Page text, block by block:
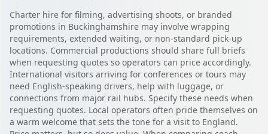
Charter hire for filming, advertising shoots, or branded
promotions in Buckinghamshire may involve wrapping
requirements, extended waiting, or non-standard pick-up
locations. Commercial productions should share full briefs
when requesting quotes so operators can price accordingly.
International visitors arriving for conferences or tours may
need English-speaking drivers, help with luggage, or
connections from major rail hubs. Specify these needs when
requesting quotes. Local operators often pride themselves on
a warm welcome that sets the tone for a visit to England.